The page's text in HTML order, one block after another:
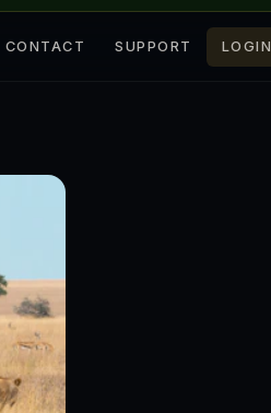
CONTACT SUPPORT LOGIN